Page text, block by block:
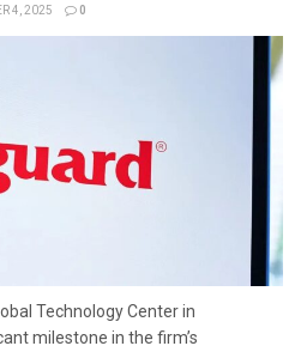
4, 2025 0
Technology Center in
milestone in the firm’s